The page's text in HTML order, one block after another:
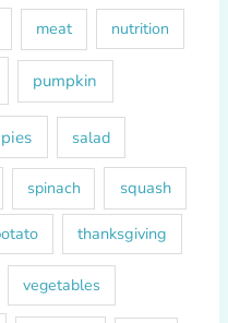
meat nutrition
pumpkin
salad
spinach squash
thanksgiving
vegetables